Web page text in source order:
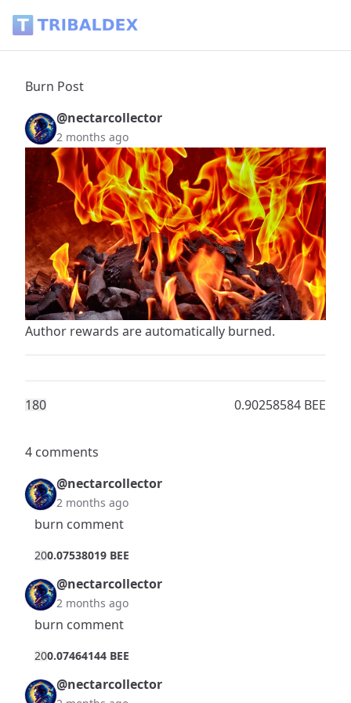
Burn Post
@nectarcollector
2 months ago
Author rewards are automatically burned.
180 0.90258584 BEE
4 comments
@nectarcollector
2 months ago
burn comment
200.07538019 BEE
@nectarcollector
2 months ago
burn comment
200.07464144 BEE
@nectarcollector